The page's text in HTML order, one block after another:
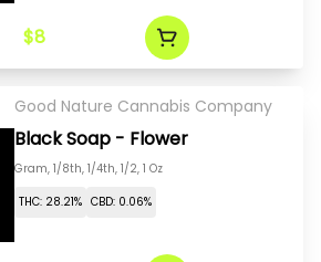
$8
Good Nature Cannabis Company
Black Soap - Flower
Gram, 1/8th, 1/4th, 1/2, 1 Oz
THC: 28.21% CBD: 0.06%